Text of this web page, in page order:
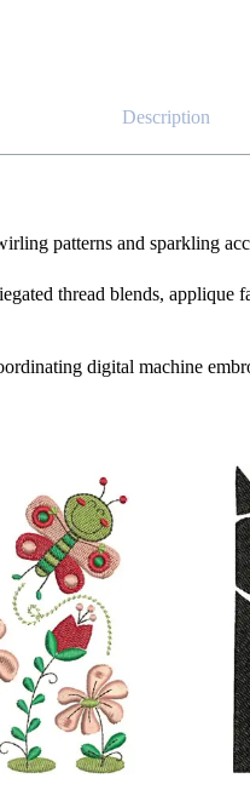
Description
patterns and sparkling
thread blends,
digital machine